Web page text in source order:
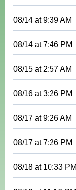
08/14 at9:39 AM
08/14 at7:46 PM
08/15 at 2:57 AM
08/16 at3:26 PM
08/17 at9:26 AM
08/17 at7:26 PM
08/18 at 10:33 PM